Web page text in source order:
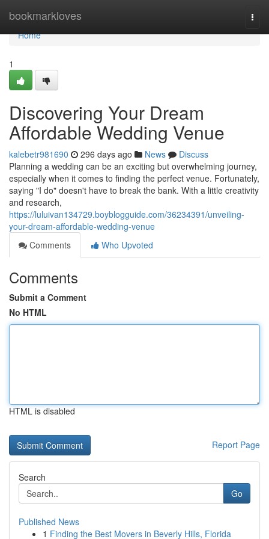
bookmarkloves
Home
Home
1
Discovering Your Dream
Affordable Wedding Venue
kalebetr981690 296 days ago News
Discuss
Planning a wedding can be an exciting but overwhelming journey,
especially when it comes to finding the perfect venue. Fortunately,
saying "I do" doesn't have to break the bank. With a little creativity
and research,
https://luluivan134729.boyblogguide.com/36234391/unveiling-
your-dream-affordable-wedding-venue
Comments
Who Upvoted
Comments
Submit a Comment
No HTML
HTML is disabled
Report Page
Search
Go
Published News
1 Finding the Best Movers in Beverly Hills, Florida